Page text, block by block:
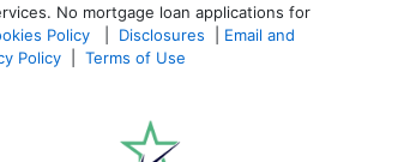
No mortgage loan applications for
Policy Disclosures
Email and
Policy Terms of Use